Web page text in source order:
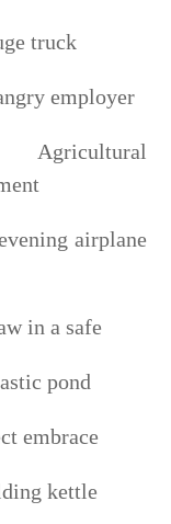
truck
employer
airplane
in a safe
pond
embrace
kettle